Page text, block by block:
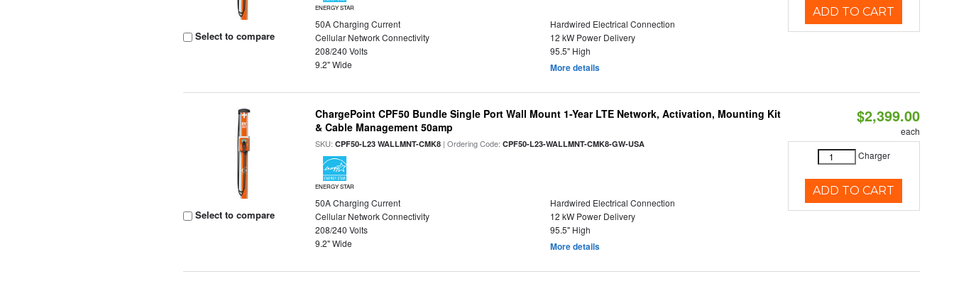
Select to compare
ENERGY STAR
50A Charging Current
Hardwired Electrical Connection
Cellular Network Connectivity
12 kW Power Delivery
208/240 Volts
95.5" High
9.2" Wide
More details
ADD TO CART
Select to compare
ChargePoint CPF50 Bundle Single Port Wall Mount 1-Year LTE Network, Activation, Mounting Kit
& Cable Management 50amp
SKU:CPF50-L23 WALLMNT-CMK8 | Ordering Code:CPF50-L23-WALLMNT-CMK8-GW-USA
ENERGY STAR
50A Charging Current
Hardwired Electrical Connection
Cellular Network Connectivity
12 kW Power Delivery
208/240 Volts
95.5" High
9.2" Wide
More details
$2,399.00
each
Charger
ADD TO CART